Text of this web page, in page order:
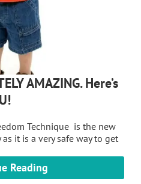
AMAZING. Here’s
Technique is the new
it is a very safe way to get
Reading